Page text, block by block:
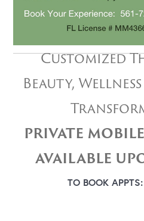
Customized
Beauty,
PRIVATE
AVAILABLE
TO BOOK APPTS: